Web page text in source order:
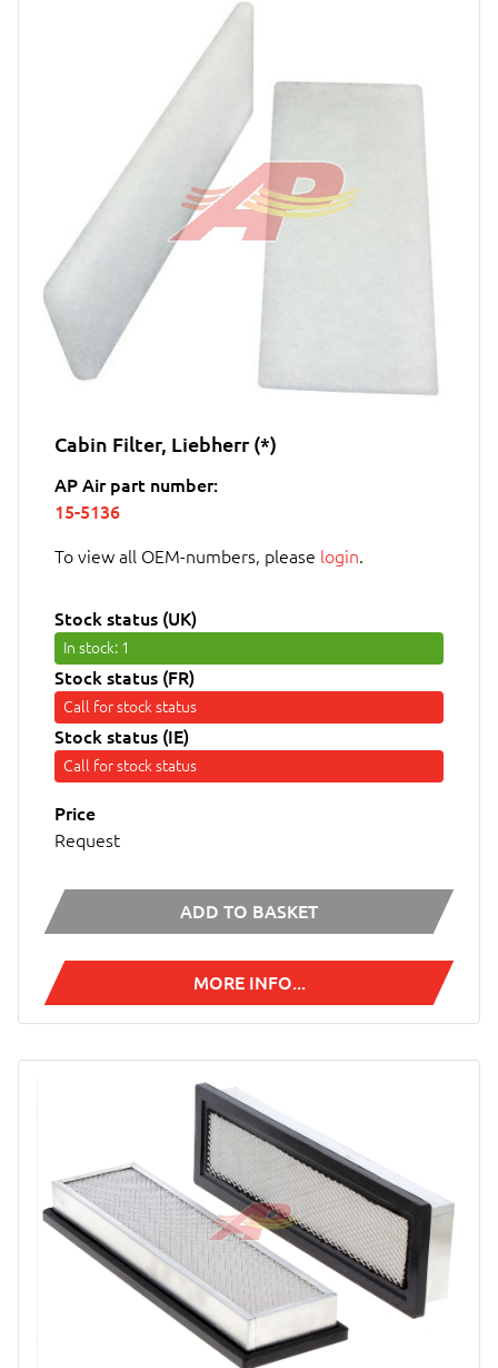
Cabin Filter, Liebherr (*)
AP Air part number:
15-5136
To view all OEM-numbers, please login.
Stock status (UK)
In stock: 1
Stock status (FR)
Call for stock status
Stock status (IE)
Call for stock status
Price
Request
ADD TO BASKET
MORE INFO...